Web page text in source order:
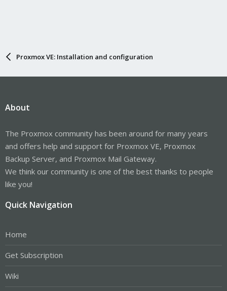
Proxmox VE: Installation and configuration
About
The Proxmox community has been around for many years
and offers help and support for Proxmox VE, Proxmox
Backup Server, and Proxmox Mail Gateway.
We think our community is one of the best thanks to people
like you!
Quick Navigation
Home
Get Subscription
Wiki